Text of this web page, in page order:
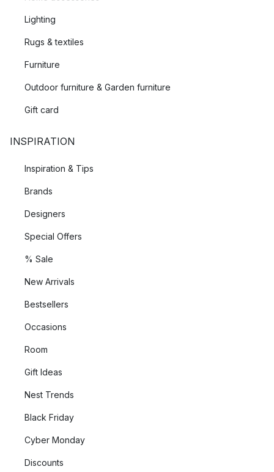
Lighting
Rugs & textiles
Furniture
Outdoor furniture & Garden furniture
Gift card
INSPIRATION
Inspiration & Tips
Brands
Designers
Special Offers
% Sale
New Arrivals
Bestsellers
Occasions
Room
Gift Ideas
Nest Trends
Black Friday
Cyber Monday
Discounts